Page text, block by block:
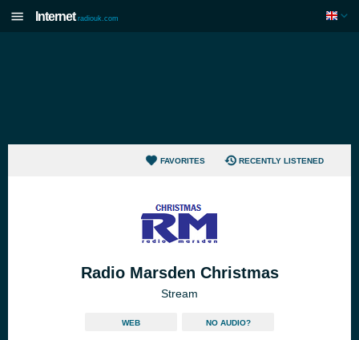
Internet radiouk.com
FAVORITES RECENTLY LISTENED
Radio Marsden Christmas
Stream
WEB NO AUDIO?